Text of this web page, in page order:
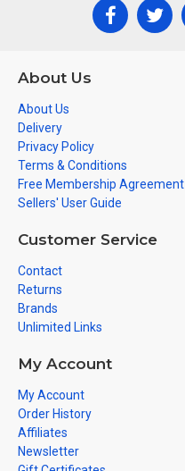
About Us
About Us
Delivery
Privacy Policy
Terms & Conditions
Free Membership Agreement
Sellers' User Guide
Customer Service
Contact
Returns
Brands
Unlimited Links
My Account
My Account
Order History
Affiliates
Newsletter